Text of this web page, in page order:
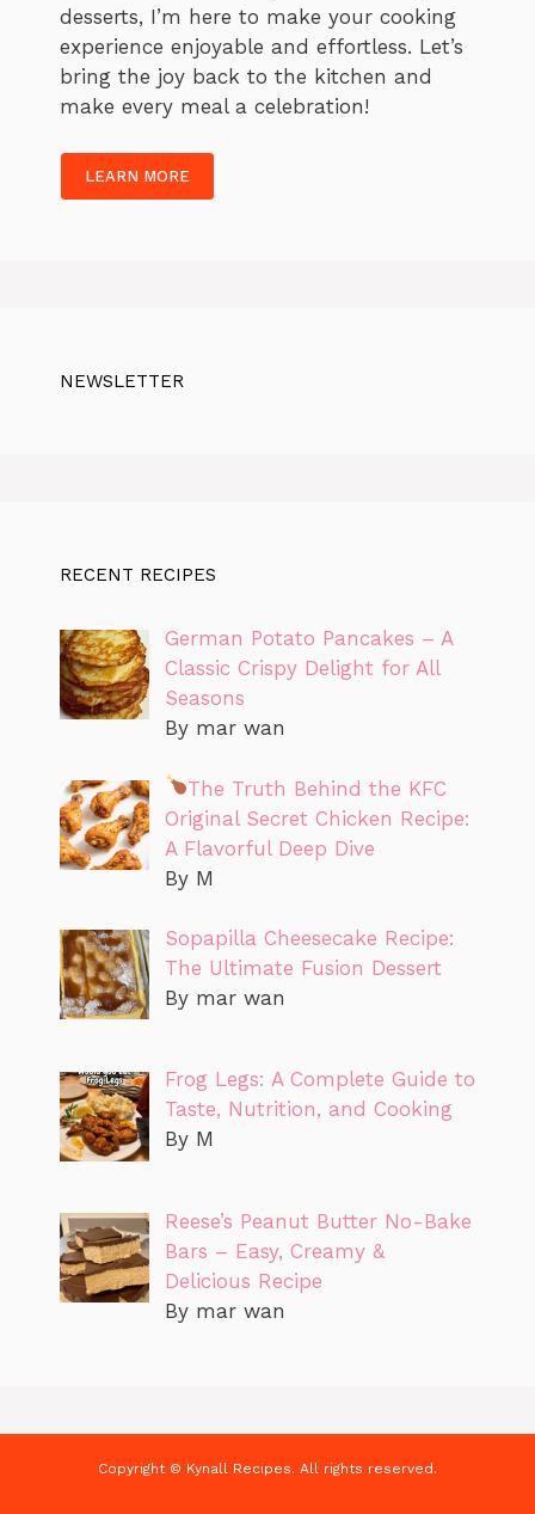
desserts, I’m here to make your cooking
experience enjoyable and effortless. Let’s
bring the joy back to the kitchen and
make every meal a celebration!
LEARN MORE
NEWSLETTER
RECENT RECIPES
German Potato Pancakes – A
Classic Crispy Delight for All
Seasons
By mar wan
The Truth Behind the KFC
Original Secret Chicken Recipe:
A Flavorful Deep Dive
By M
Sopapilla Cheesecake Recipe:
The Ultimate Fusion Dessert
By mar wan
Frog Legs: A Complete Guide to
Taste, Nutrition, and Cooking
By M
Reese’s Peanut Butter No-Bake
Bars – Easy, Creamy &
Delicious Recipe
By mar wan
Copyright © Kynall Recipes. All rights reserved.